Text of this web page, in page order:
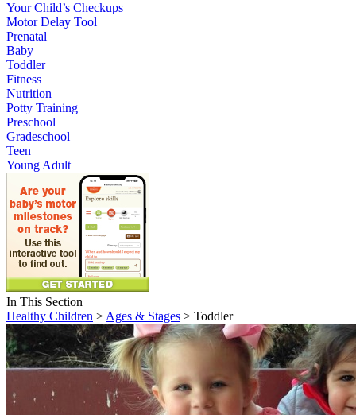
Your Child’s Checkups
Motor Delay Tool
Prenatal
Baby
Toddler
Fitness
Nutrition
Potty Training
Preschool
Gradeschool
Teen
Young Adult
In This Section
Healthy Children > Ages & Stages > Toddler